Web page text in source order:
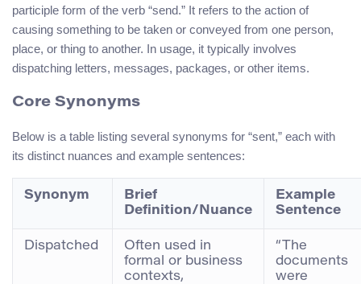
participle form of the verb “send.” It refers to the action of
causing something to be taken or conveyed from one person,
place, or thing to another. In usage, it typically involves
dispatching letters, messages, packages, or other items.
Core Synonyms
Below is a table listing several synonyms for “sent,” each with
its distinct nuances and example sentences:
Synonym
Brief
Definition/Nuance
Example
Sentence
Dispatched
Often used in
formal or business
contexts,
“The
documents
were